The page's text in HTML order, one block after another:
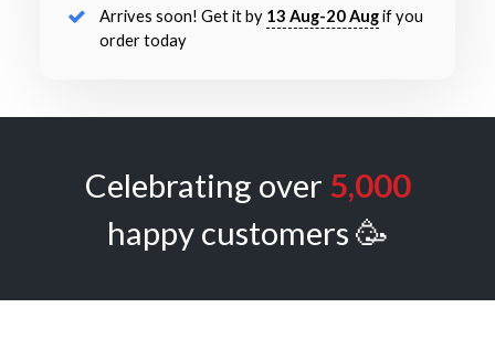
Arrives soon! Get it by 13 Aug-20 Augif you
order today
Celebrating over 5,000
happy customers 🥳